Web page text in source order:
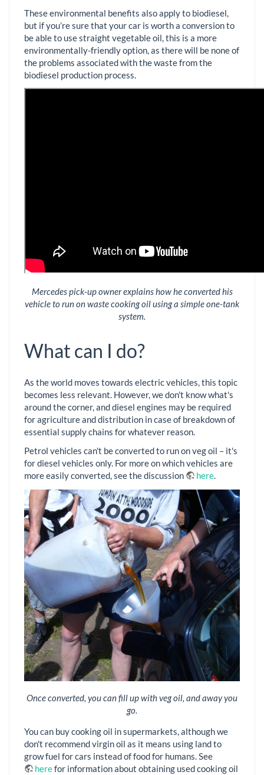
These environmental benefits also apply to biodiesel,
but if you’re sure that your car is worth a conversion to
be able to use straight vegetable oil, this is a more
environmentally-friendly option, as there will be none of
the problems associated with the waste from the
biodiesel production process.
Mercedes pick-up owner explains how he converted his
vehicle to run on waste cooking oil using a simple one-tank
system.
What can I do?
As the world moves towards electric vehicles, this topic
becomes less relevant. However, we don't know what's
around the corner, and diesel engines may be required
for agriculture and distribution in case of breakdown of
essential supply chains for whatever reason.
Petrol vehicles can't be converted to run on veg oil – it's
for diesel vehicles only. For more on which vehicles are
more easily converted, see the discussion
here.
Once converted, you can fill up with veg oil, and away you
go.
You can buy cooking oil in supermarkets, although we
don't recommend virgin oil as it means using land to
grow fuel for cars instead of food for humans. See
herefor information about obtaining used cooking oil